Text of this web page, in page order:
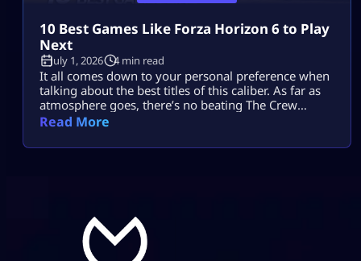
10 Best Games Like Forza Horizon 6 to Play
Next
July 1, 2026 4 min read
It all comes down to your personal preference when
talking about the best titles of this caliber. As far as
atmosphere goes, there’s no beating The Crew
Motorfest; the controls in Forza Horizon 5 will feel
provides more action with cops and street
Read More